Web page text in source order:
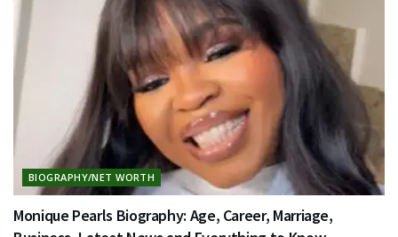
BIOGRAPHY/NET WORTH
Monique Pearls Biography: Age, Career, Marriage,